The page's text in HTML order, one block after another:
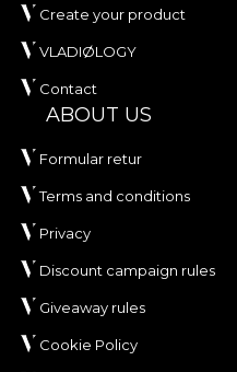
Create your product
VLADIØLOGY
Contact
ABOUT US
Formular retur
Terms and conditions
Privacy
Discount campaign rules
Giveaway rules
Cookie Policy